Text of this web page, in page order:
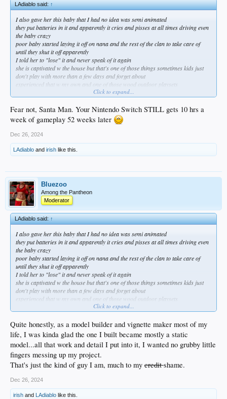
LAdiablo said:↑
I also gave her this baby that I had no idea was semi animated
they put batteries in it and apparently it cries and pisses at all times driving even
the baby crazy
poor baby started laying it off on nana and the rest of the clan to take care of
until they shut it off apparently
I told her to "lose" it and never speak of it again
she is captivated w the house but that's one of those things sometimes kids just
don't play with more than a few days and forget about
experienced that w my own and one of those wood outdoor playsets
after a full day of assembly it probably got 10 hours of use if that oh well
Click to expand...
Fear not, Santa Man. Your Nintendo Switch STILL gets 10 hrs a
week of gameplay 52 weeks later
Dec 26, 2024
LAdiablo and irish like this.
Bluezoo
Among the Pantheon
Moderator
LAdiablo said:↑
I also gave her this baby that I had no idea was semi animated
they put batteries in it and apparently it cries and pisses at all times driving even
the baby crazy
poor baby started laying it off on nana and the rest of the clan to take care of
until they shut it off apparently
I told her to "lose" it and never speak of it again
she is captivated w the house but that's one of those things sometimes kids just
don't play with more than a few days and forget about
experienced that w my own and one of those wood outdoor playsets
after a full day of assembly it probably got 10 hours of use if that oh well
Click to expand...
Quite honestly, as a model builder and vignette maker most of my
life, I was kinda glad the one I built became mostly a static
model...all that work and detail I put into it, I wanted no grubby little
fingers messing up my project.
That's just the kind of guy I am, much to my creditshame.
Dec 26, 2024
irish and LAdiablo like this.